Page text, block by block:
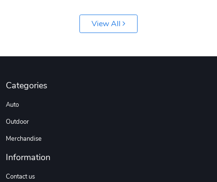
Custom Stree
Add to cart
View All
Categories
Auto
Outdoor
Merchandise
Information
Contact us